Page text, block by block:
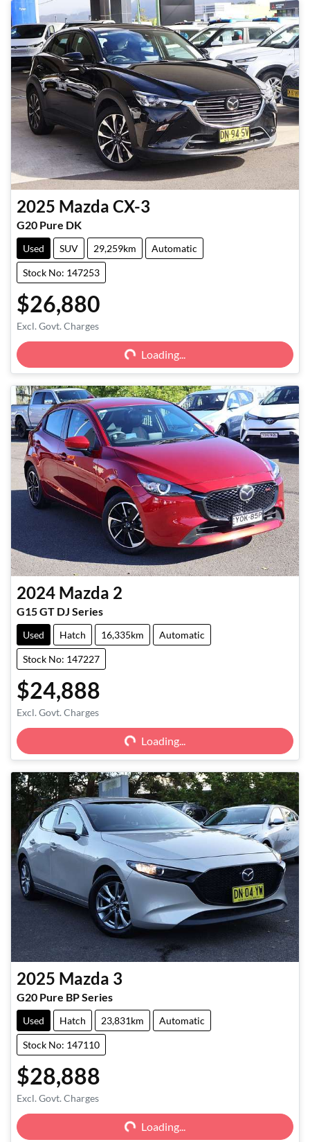
2025 Mazda CX-3
G20 Pure DK
Used SUV 29,259km Automatic
Stock No: 147253
$26,880
Excl. Govt. Charges
Loading... Loading...
2024 Mazda 2
G15 GT DJ Series
Used Hatch 16,335km Automatic
Stock No: 147227
$24,888
Excl. Govt. Charges
Loading... Loading...
2025 Mazda 3
G20 Pure BP Series
Used Hatch 23,831km Automatic
Stock No: 147110
$28,888
Excl. Govt. Charges
Loading... Loading...